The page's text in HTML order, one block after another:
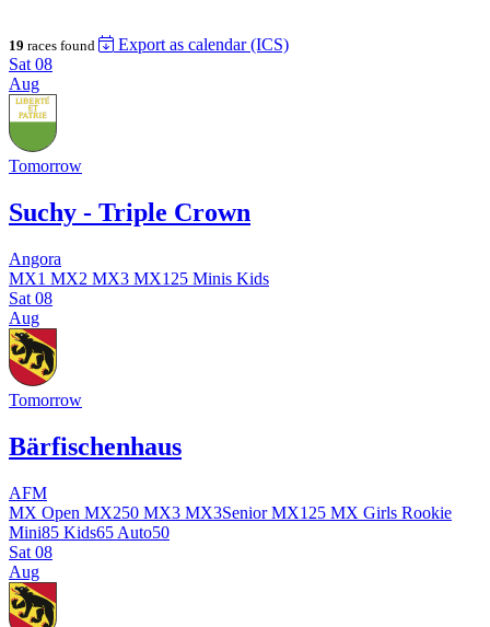
19 races found
Export as calendar (ICS)
Sat 08
Aug
Tomorrow
Suchy - Triple Crown
Angora
MX1 MX2 MX3 MX125 Minis Kids
Sat 08
Aug
Tomorrow
Bärfischenhaus
AFM
MX Open MX250 MX3 MX3Senior MX125 MX Girls Rookie
Mini85 Kids65 Auto50
Sat 08
Aug